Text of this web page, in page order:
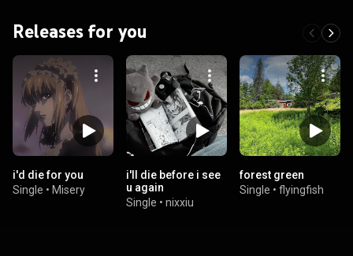
Releases for you
i'd die for you
Single • Misery
i'll die before i see
u again
Single • nixxiu
forest green
Single • flyingfish